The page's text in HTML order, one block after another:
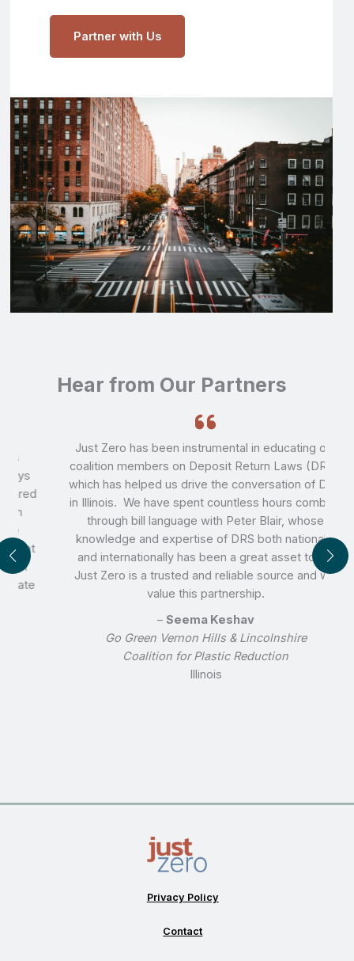
Partner with Us
Hear from Our Partners
Just Zero has been instrumental in educating our
coalition members on Deposit Return Laws (DRS),
which has helped us drive the conversation of DRS
in Illinois. We have spent countless hours combing
through bill language with Peter Blair, whose
knowledge and expertise of DRS both nationally
and internationally has been a great asset to us.
Just Zero is a trusted and reliable source and we
value this partnership.
Seema Keshav
Go Green Vernon Hills & Lincolnshire
Coalition for Plastic Reduction
Privacy Policy
Contact